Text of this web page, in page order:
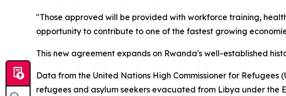
"Those approved will be provided with workforce training,
opportunity to contribute to one of the fastest growing
This new agreement expands on Rwanda's well-established
Data from the United Nations High Commissioner for Refugees
refugees and asylum seekers evacuated from Libya under the